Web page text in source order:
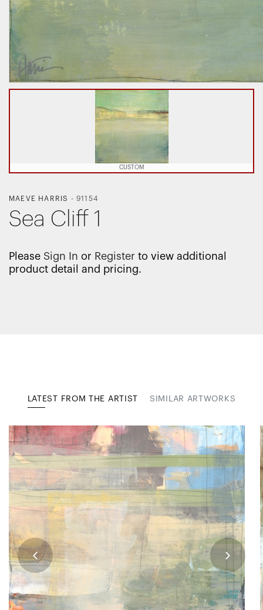
CUSTOM
MAEVE HARRIS -91154
Sea Cliff 1
Please Sign In or Register to view additional
product detail and pricing.
LATEST FROM THE ARTIST SIMILAR ARTWORKS